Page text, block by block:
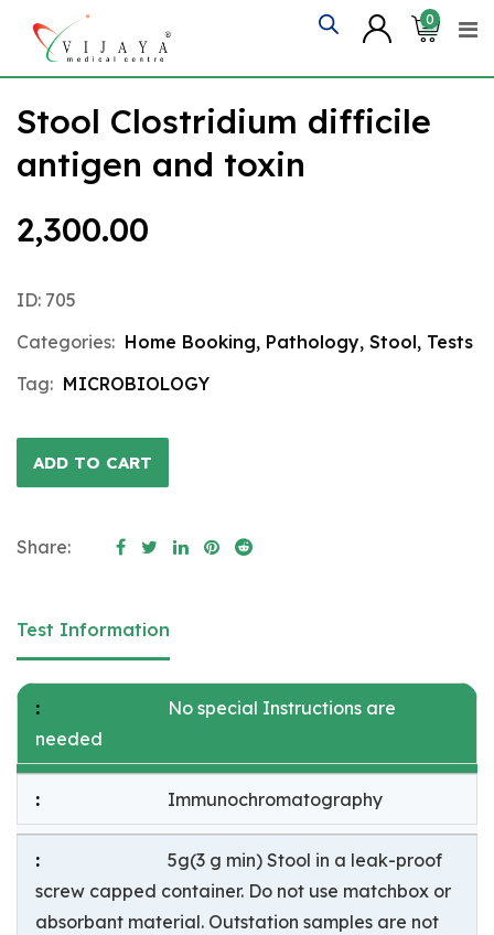
content
0
Stool Clostridium difficile
antigen and toxin
2,300.00
ID: 705
Categories: Home Booking, Pathology, Stool, Tests
Tag: MICROBIOLOGY
ADD TO CART
Share:
Test Information
No special Instructions are
needed
Immunochromatography
5g(3 g min) Stool in a leak-proof
screw capped container. Do not use matchbox or
absorbant material. Outstation samples are not